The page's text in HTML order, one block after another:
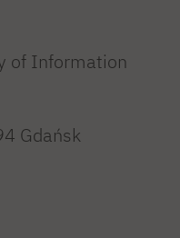
of Information
Gdańsk